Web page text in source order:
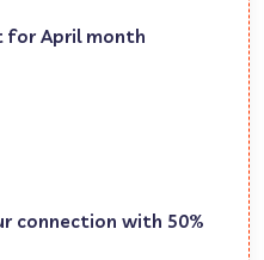
for April month
connection with 50%